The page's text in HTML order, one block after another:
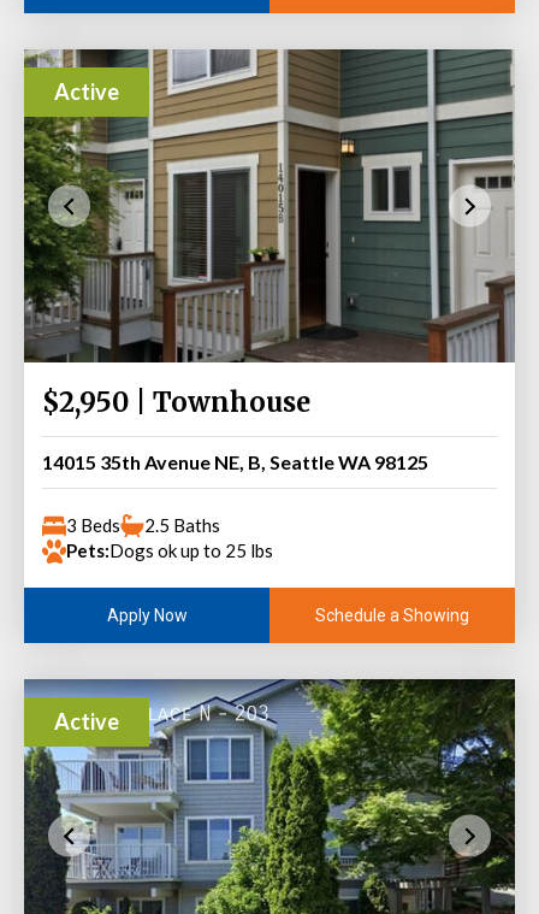
Active
$2,950 | Townhouse
14015 35th Avenue NE, B, Seattle WA 98125
3 Beds
2.5 Baths
Pets:Dogs ok up to 25 lbs
Apply Now Schedule a Showing
Active